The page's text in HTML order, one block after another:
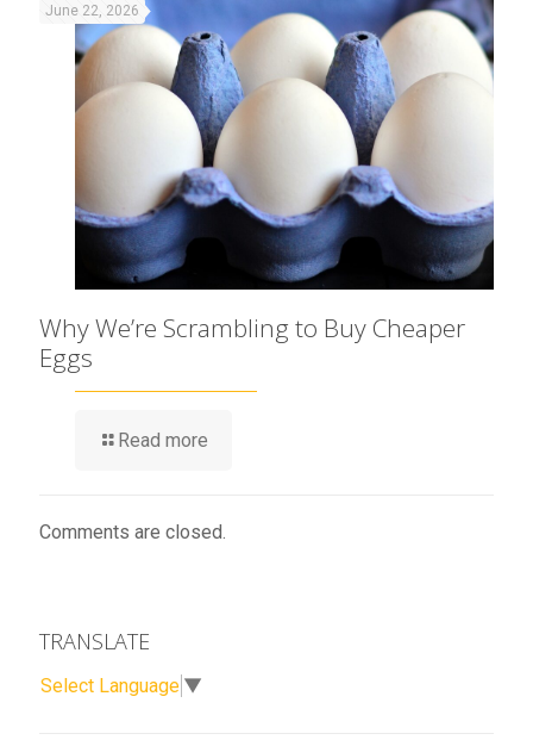
June 22, 2026
Why We’re Scrambling to Buy Cheaper
Eggs
Read more
Comments are closed.
TRANSLATE
Select Language ▼